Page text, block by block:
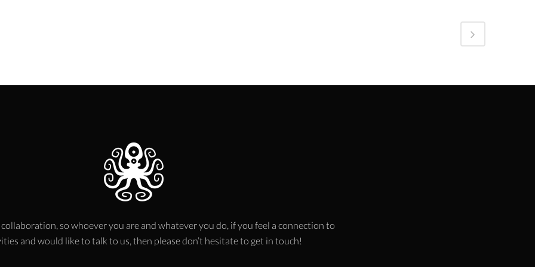
so whoever you are and whatever you do, if you feel a connection to
and would like to talk to us, then please don’t hesitate to get in touch!